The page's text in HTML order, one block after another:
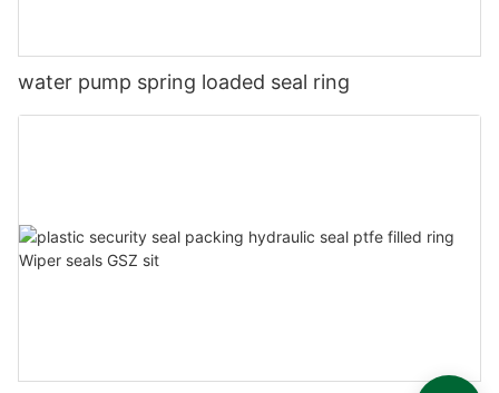
water pump spring loaded seal ring